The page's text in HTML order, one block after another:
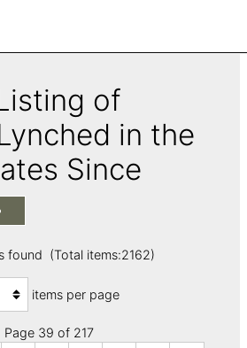
of
in the
Since
found (Total items:2162)
items per page
Page 39 of 217